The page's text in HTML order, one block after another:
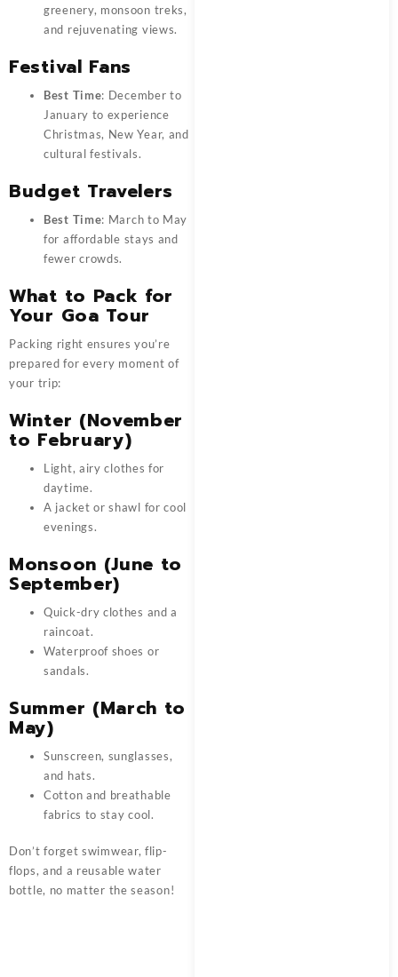
greenery, monsoon treks,
and rejuvenating views.
Festival Fans
Best Time: December to
January to experience
Christmas, New Year, and
cultural festivals.
Budget Travelers
Best Time: March to May
for affordable stays and
fewer crowds.
What to Pack for
Your Goa Tour
Packing right ensures you’re
prepared for every moment of
your trip:
Winter (November
to February)
Light, airy clothes for
daytime.
A jacket or shawl for cool
evenings.
Monsoon (June to
September)
Quick-dry clothes and a
raincoat.
Waterproof shoes or
sandals.
Summer (March to
May)
Sunscreen, sunglasses,
and hats.
Cotton and breathable
fabrics to stay cool.
Don’t forget swimwear, flip-
flops, and a reusable water
bottle, no matter the season!